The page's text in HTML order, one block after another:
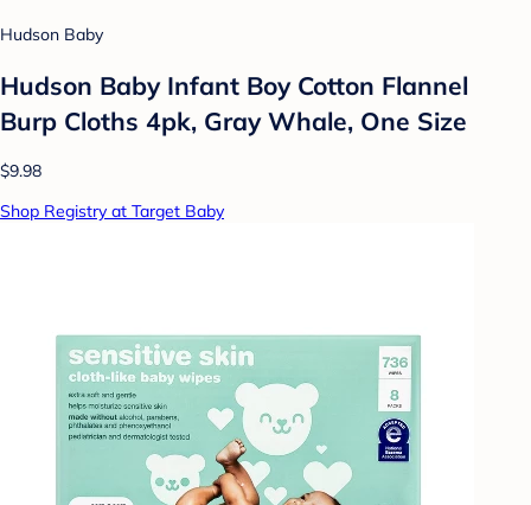
Hudson Baby
Hudson Baby Infant Boy Cotton Flannel
Burp Cloths 4pk, Gray Whale, One Size
$9.98
Shop Registry at Target Baby